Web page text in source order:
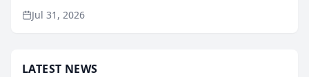
named Best Attorneys in San Mateo in 2026 in the
annual Best of San Mateo Area program,
Jul 31, 2026
LATEST NEWS